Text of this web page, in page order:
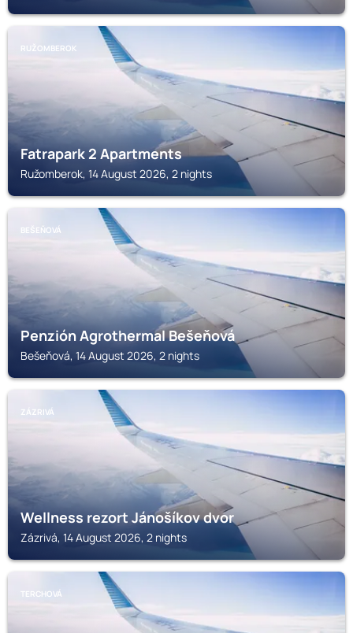
RUŽOMBEROK
Fatrapark 2 Apartments
Ružomberok, 14 August 2026, 2 nights
BEŠEŇOVÁ
Penzión Agrothermal Bešeňová
Bešeňová, 14 August 2026, 2 nights
ZÁZRIVÁ
Wellness rezort Jánošíkov dvor
Zázrivá, 14 August 2026, 2 nights
TERCHOVÁ